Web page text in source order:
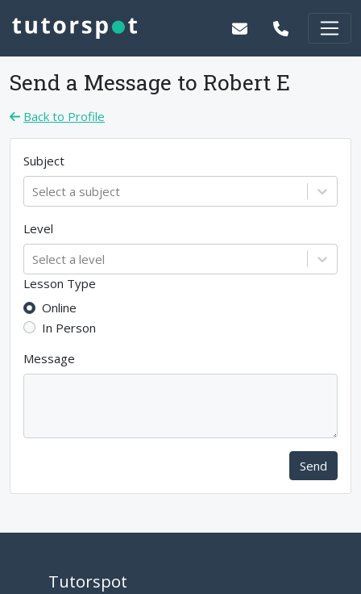
Send a Message to Robert E
Back to Profile
Subject
Select a subject
Level
Select a level
Lesson Type
Online
In Person
Message
Send
Tutorspot